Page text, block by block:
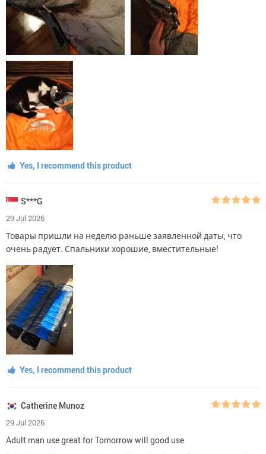
Yes, I recommend this product
S***G
29 Jul 2026
Товары пришли на неделю раньше заявленной даты, что
очень радует. Спальники хорошие, вместительные!
Yes, I recommend this product
Catherine Munoz
29 Jul 2026
Adult man use great for Tomorrow will good use